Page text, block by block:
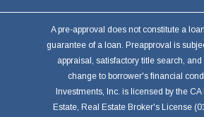
A pre-approval does not constitute a
guarantee of a loan. Preapproval is
appraisal, satisfactory title search,
change to borrower's financial
Investments, Inc. is licensed by the CA
Estate, Real Estate Broker's License